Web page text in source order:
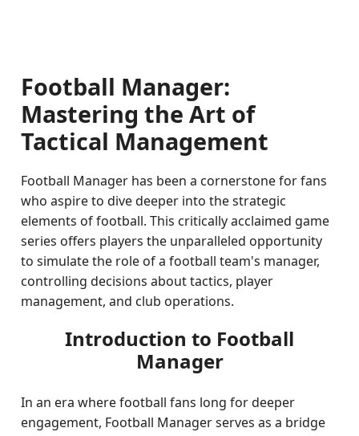
Football Manager:
Mastering the Art of
Tactical Management
Football Manager has been a cornerstone for fans
who aspire to dive deeper into the strategic
elements of football. This critically acclaimed game
series offers players the unparalleled opportunity
to simulate the role of a football team's manager,
controlling decisions about tactics, player
management, and club operations.
Introduction to Football
Manager
In an era where football fans long for deeper
engagement, Football Manager serves as a bridge